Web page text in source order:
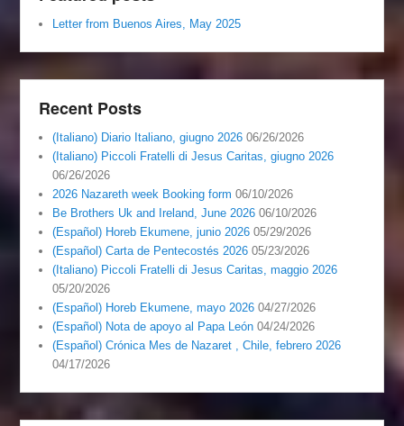
Letter from Buenos Aires, May 2025
Recent Posts
(Italiano) Diario Italiano, giugno 2026 06/26/2026
(Italiano) Piccoli Fratelli di Jesus Caritas, giugno 2026
06/26/2026
2026 Nazareth week Booking form 06/10/2026
Be Brothers Uk and Ireland, June 2026 06/10/2026
(Español) Horeb Ekumene, junio 2026 05/29/2026
(Español) Carta de Pentecostés 2026 05/23/2026
(Italiano) Piccoli Fratelli di Jesus Caritas, maggio 2026
05/20/2026
(Español) Horeb Ekumene, mayo 2026 04/27/2026
(Español) Nota de apoyo al Papa León 04/24/2026
(Español) Crónica Mes de Nazaret , Chile, febrero 2026
04/17/2026